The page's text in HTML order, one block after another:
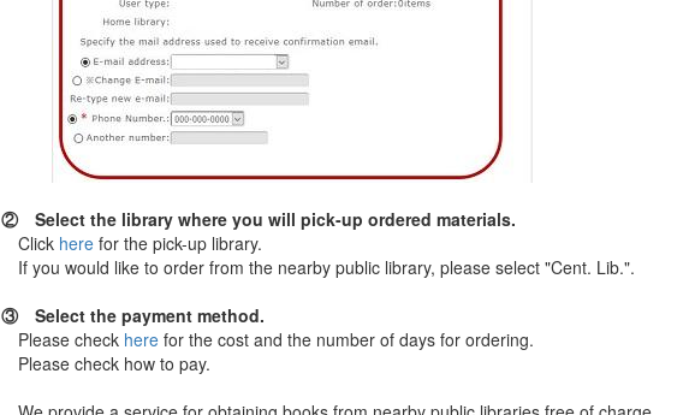
② Select the library where you will pick-up ordered materials.
Click herefor the pick-up library.
If you would like to order from the nearby public library, please select "Cent. Lib.".
③ Select the payment method.
Please check herefor the cost and the number of days for ordering.
Please check how to pay.